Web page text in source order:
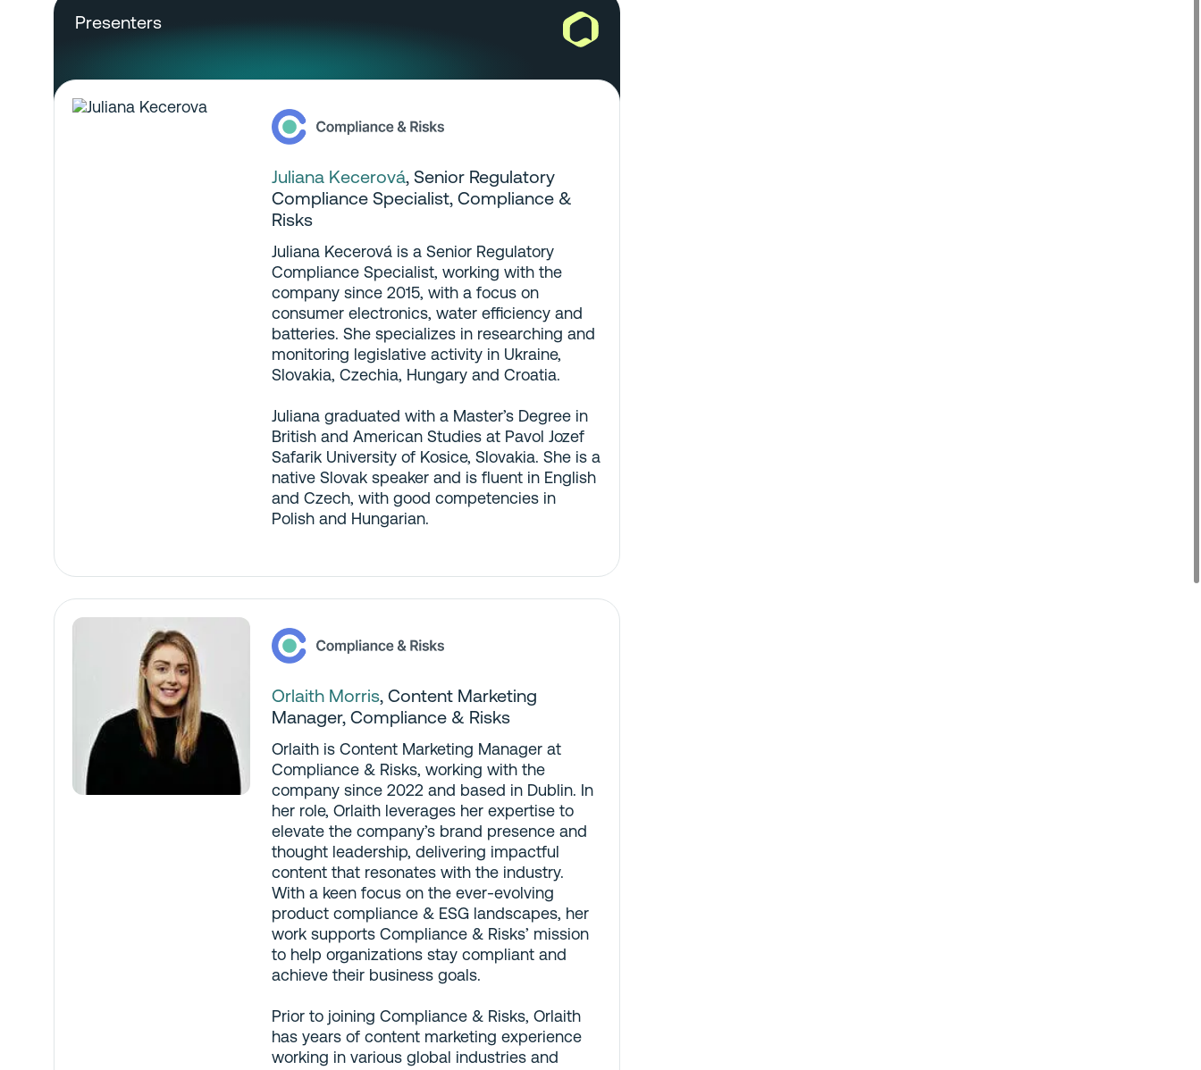
Presenters
Juliana Kecerová,Senior Regulatory
Compliance Specialist, Compliance &
Risks
Juliana Kecerová is a Senior Regulatory
Compliance Specialist, working with the
company since 2015, with a focus on
consumer electronics, water efficiency and
batteries. She specializes in researching and
monitoring legislative activity in Ukraine,
Slovakia, Czechia, Hungary and Croatia.
Juliana graduated with a Master’s Degree in
British and American Studies at Pavol Jozef
Safarik University of Kosice, Slovakia. She is a
native Slovak speaker and is fluent in English
and Czech, with good competencies in
Polish and Hungarian.
Orlaith Morris,Content Marketing
Manager, Compliance & Risks
Orlaith is Content Marketing Manager at
Compliance & Risks, working with the
company since 2022 and based in Dublin. In
her role, Orlaith leverages her expertise to
elevate the company’s brand presence and
thought leadership, delivering impactful
content that resonates with the industry.
With a keen focus on the ever-evolving
product compliance & ESG landscapes, her
work supports Compliance & Risks’ mission
to help organizations stay compliant and
achieve their business goals.
Prior to joining Compliance & Risks, Orlaith
has years of content marketing experience
working in various global industries and